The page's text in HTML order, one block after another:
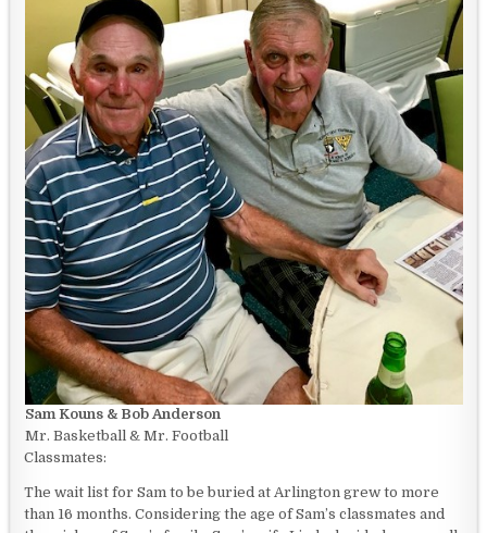
Sam Kouns & Bob Anderson
Mr. Basketball & Mr. Football
Classmates:
The wait list for Sam to be buried at Arlington grew to more
than 16 months. Considering the age of Sam’s classmates and